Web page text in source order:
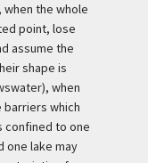
when the whole
point, lose
assume the
shape is
when
which
confined to one
one lake may